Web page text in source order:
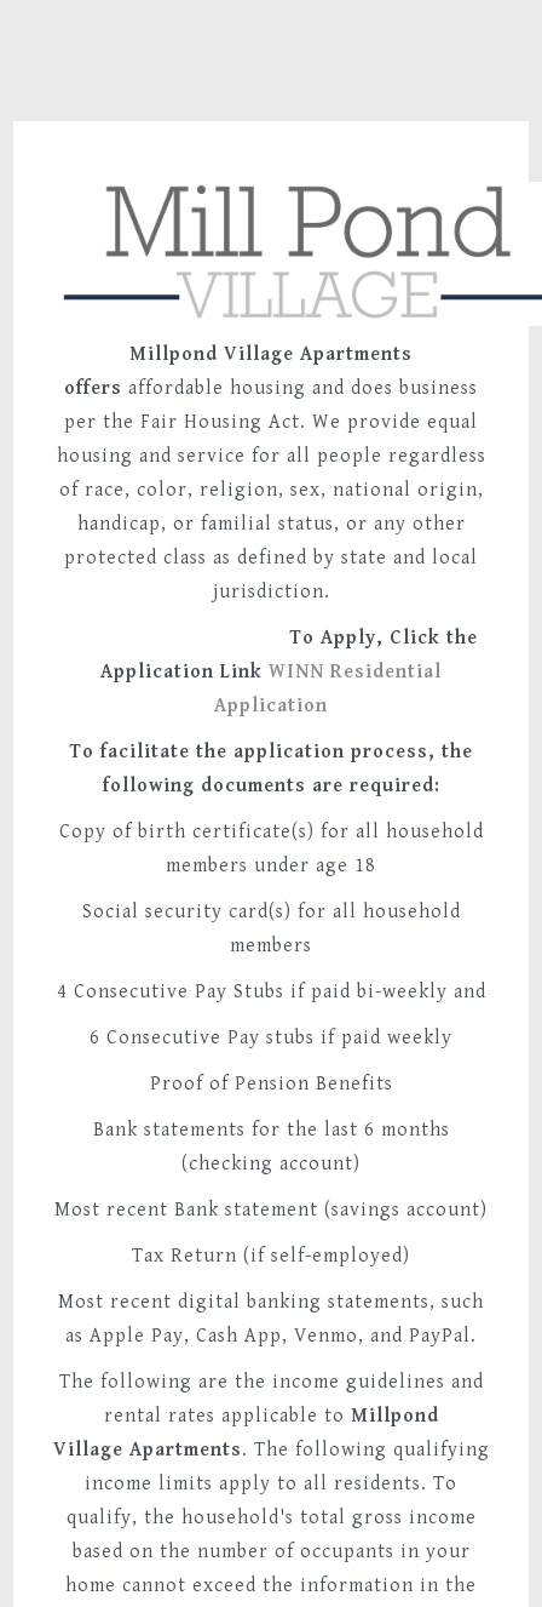
Millpond Village Apartments
offers affordable housing and does business
per the Fair Housing Act. We provide equal
housing and service for all people regardless
of race, color, religion, sex, national origin,
handicap, or familial status, or any other
protected class as defined by state and local
jurisdiction.
To Apply, Click the
Application Link WINN Residential
Application
To facilitate the application process, the
following documents are required:
Copy of birth certificate(s) for all household
members under age 18
Social security card(s) for all household
members
4 Consecutive Pay Stubs if paid bi-weekly and
6 Consecutive Pay stubs if paid weekly
Proof of Pension Benefits
Bank statements for the last 6 months
(checking account)
Most recent Bank statement (savings account)
Tax Return (if self-employed)
Most recent digital banking statements, such
as Apple Pay, Cash App, Venmo, and PayPal.
The following are the income guidelines and
rental rates applicable to Millpond
Village Apartments. The following qualifying
income limits apply to all residents. To
qualify, the household's total gross income
based on the number of occupants in your
home cannot exceed the information in the